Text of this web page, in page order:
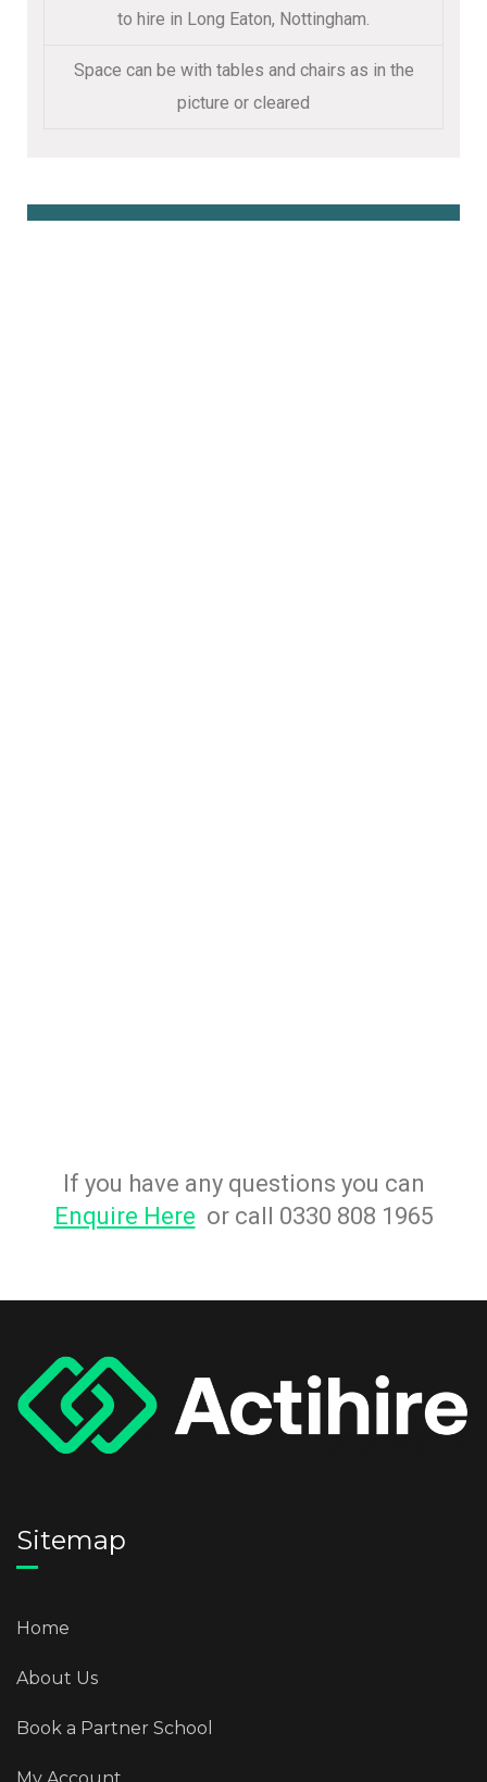
to hire in Long Eaton, Nottingham.
Space can be with tables and chairs as in the
picture or cleared
If you have any questions you can
Enquire Here or call 0330 808 1965
Sitemap
Home
About Us
Book a Partner School